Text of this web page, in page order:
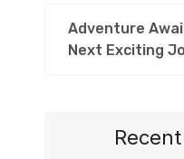
Adventure
Next Exciting